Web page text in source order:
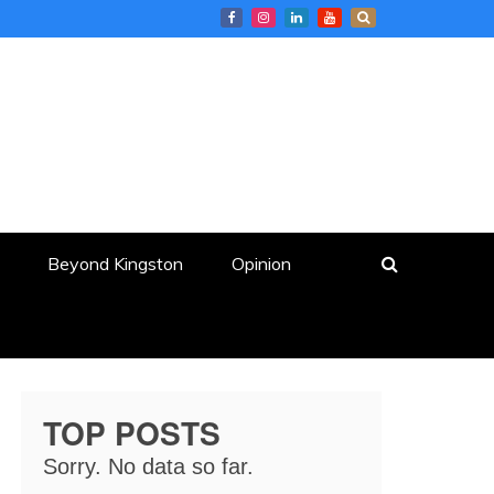
Beyond Kingston Opinion
TOP POSTS
Sorry. No data so far.